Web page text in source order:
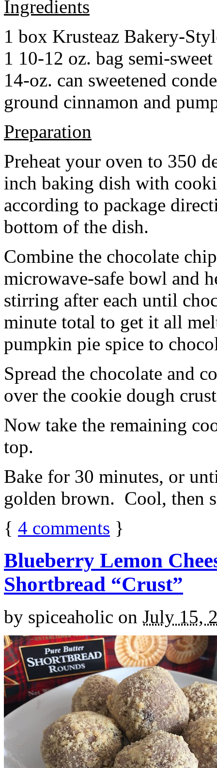
Ingredients
1 box Krusteaz Bakery-
1 10-12 oz. bag semi-
14-oz. can sweetened
ground cinnamon and
Preparation
Preheat your oven to 350
inch baking dish with
according to package
bottom of the dish.
Combine the chocolate
microwave-safe bowl and
stirring after each until
minute total to get it all
pumpkin pie spice to
Spread the chocolate and
over the cookie dough
Now take the remaining
top.
Bake for 30 minutes, or
golden brown. Cool, then
{ 4 comments }
Blueberry Lemon
Shortbread “Crust”
by spiceaholic on July 15,